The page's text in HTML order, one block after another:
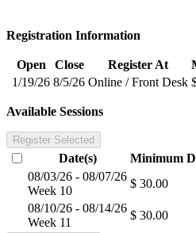
Registration Information
Open Close Register At
1/19/26 8/5/26 Online / Front Desk
Available Sessions
Register Selected
Date(s) Minimum
08/03/26 - 08/07/26
Week 10
$ 30.00
08/10/26 - 08/14/26
Week 11
$ 30.00